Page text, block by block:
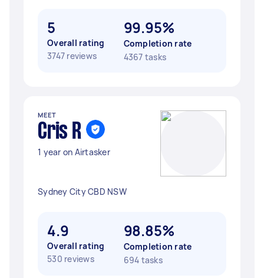
5
Overall rating
3747 reviews
99.95%
Completion rate
4367 tasks
MEET
Cris R
1 year on Airtasker
Sydney City CBD NSW
4.9
Overall rating
530 reviews
98.85%
Completion rate
694 tasks